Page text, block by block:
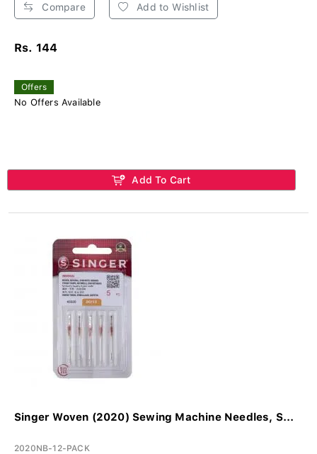
Compare Add to Wishlist
Rs. 144
Offers
No Offers Available
Add To Cart
Singer Woven (2020) Sewing Machine Needles, S...
2020NB-12-PACK